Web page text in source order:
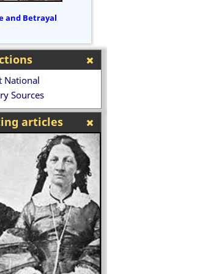
and Betrayal
National
Sources
articles